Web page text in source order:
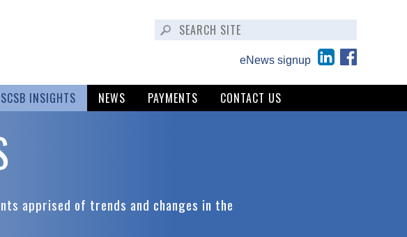
eNews signup
INSIGHTS NEWS PAYMENTS CONTACT US
apprised of trends and changes in the